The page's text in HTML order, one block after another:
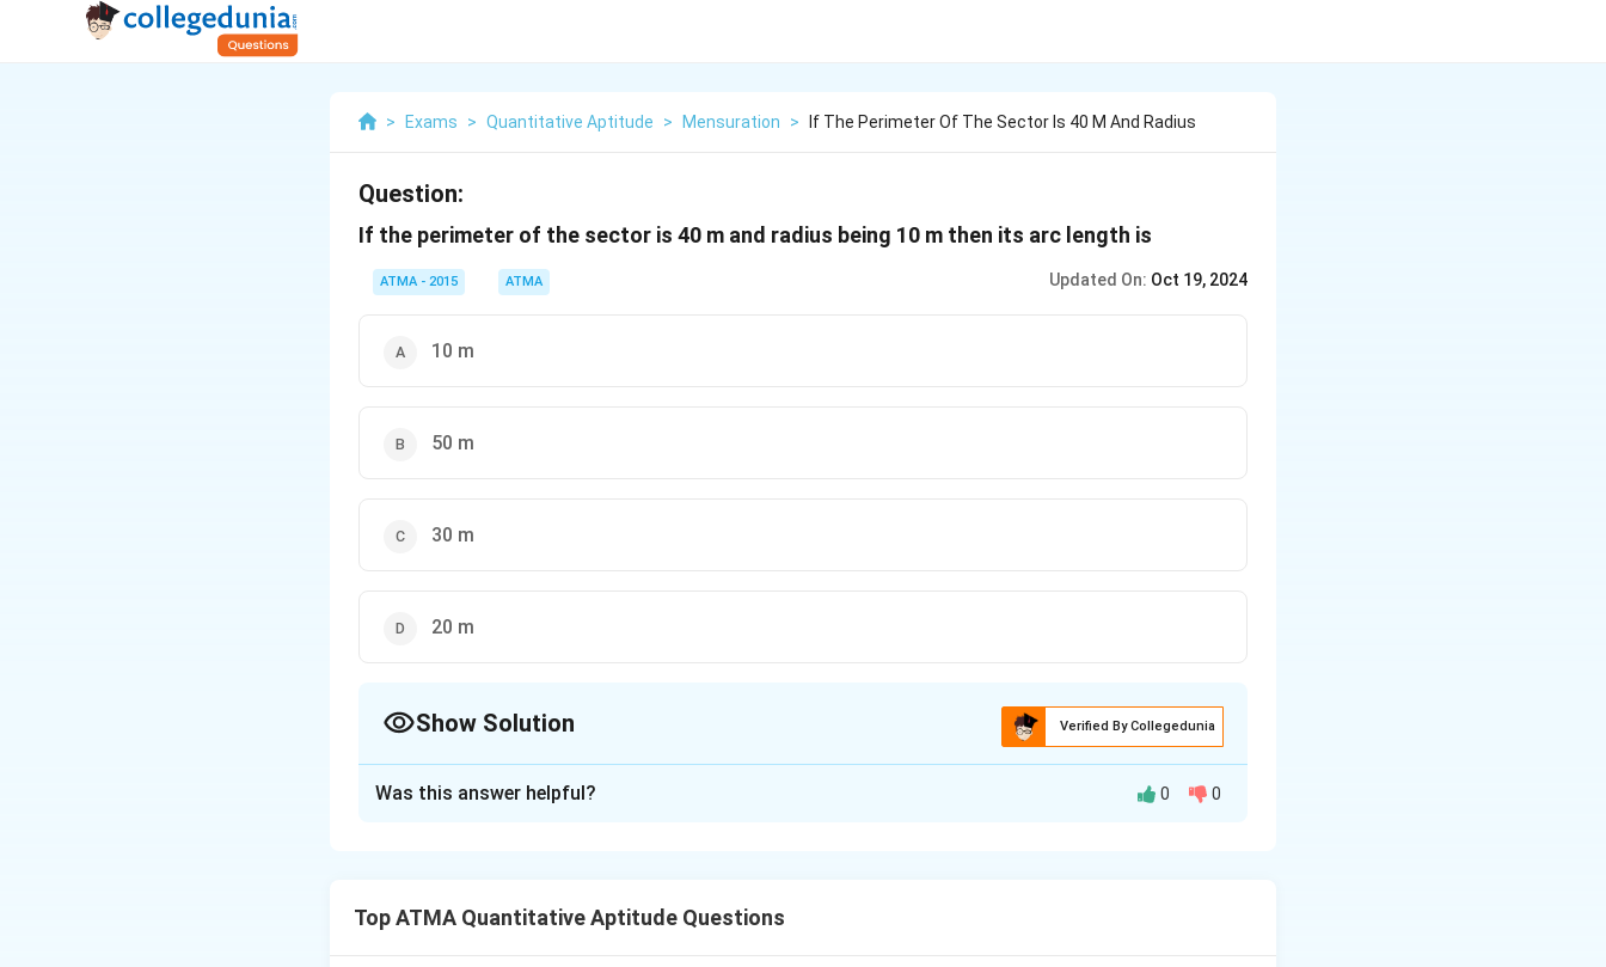
> Exams > Quantitative Aptitude > Mensuration > If The Perimeter Of The Sector Is 40 M And Radius
Question:
If the perimeter of the sector is 40 m and radius being 10 m then its arc length is
ATMA - 2015 ATMA Updated On: Oct 19, 2024
10 m
50 m
30 m
20 m
Show Solution Verified By Collegedunia
Download Solution in PDF
Was this answer helpful? 0 0
Top ATMA Quantitative Aptitude Questions